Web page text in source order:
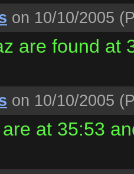
on 10/10/2005
are found at
on 10/10/2005
at 35:53